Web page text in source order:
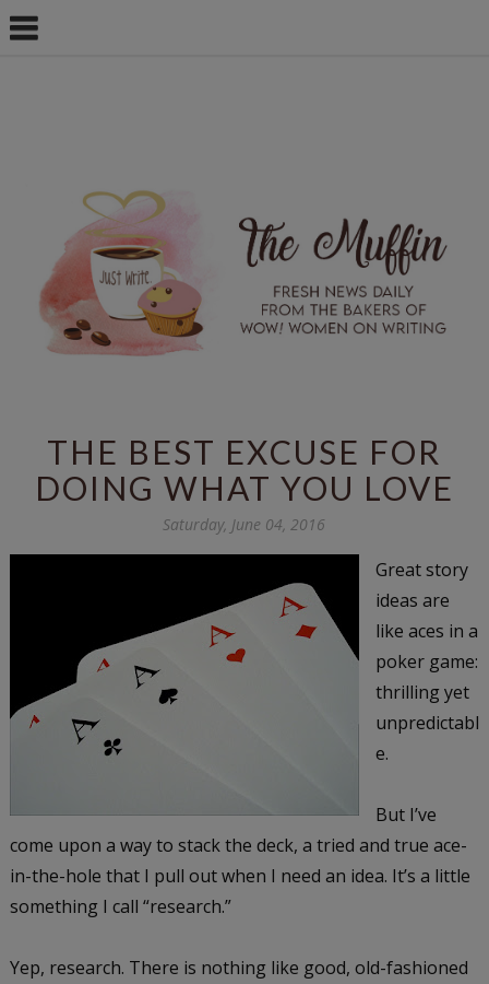
THE BEST EXCUSE FOR
DOING WHAT YOU LOVE
Saturday, June 04, 2016
Great story
ideas are
like aces in a
poker game:
thrilling yet
unpredictabl
e.
But I’ve
come upon a way to stack the deck, a tried and true ace-
in-the-hole that I pull out when I need an idea. It’s a little
something I call “research.”
Yep, research. There is nothing like good, old-fashioned